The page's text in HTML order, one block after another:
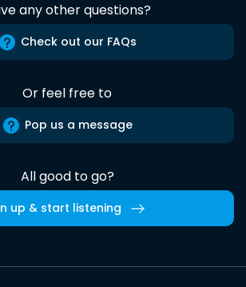
any other questions?
Check out our FAQs
Or feel free to
Pop us a message
All good to go?
up & start listening